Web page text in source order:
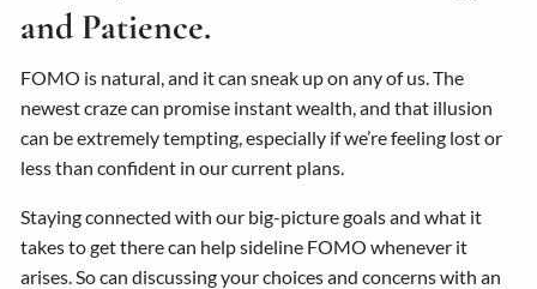
and Patience.
FOMO is natural, and it can sneak up on any of us. The
newest craze can promise instant wealth, and that illusion
can be extremely tempting, especially if we’re feeling lost or
less than confident in our current plans.
Staying connected with our big-picture goals and what it
takes to get there can help sideline FOMO whenever it
arises. So can discussing your choices and concerns with an